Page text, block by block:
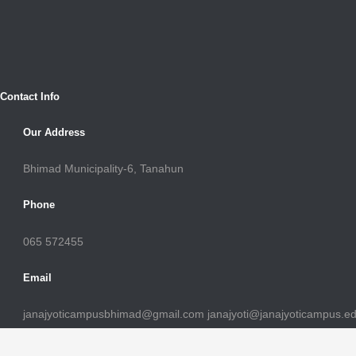
Contact Info
Our Address
Bhimad Municipality-6, Tanahun
Phone
065 572455
Email
janajyoticampusbhimad@gmail.com